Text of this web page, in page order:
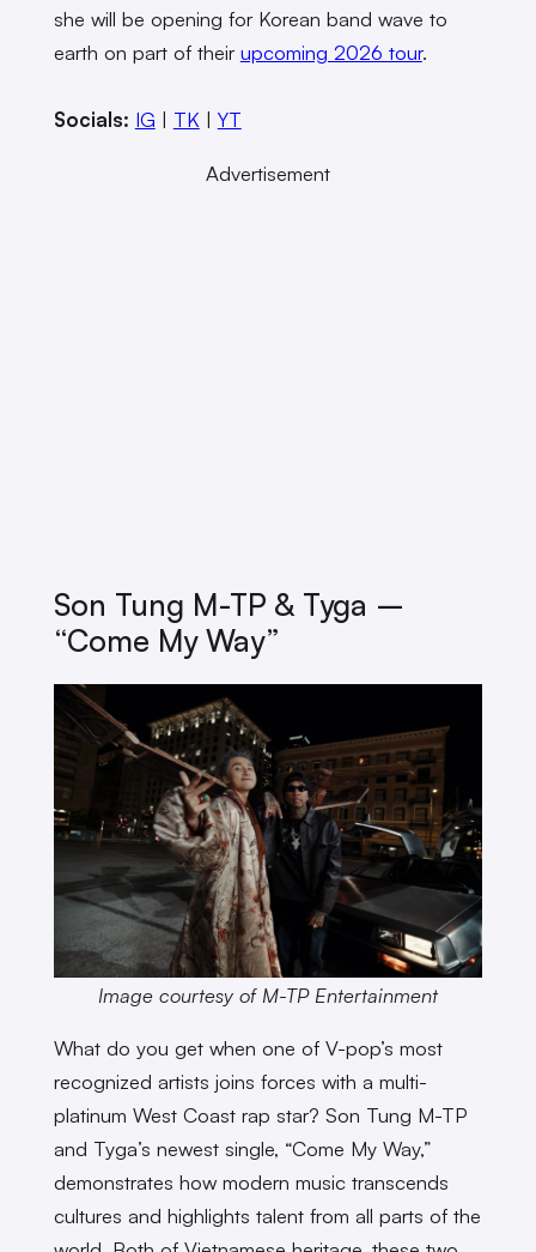
she will be opening for Korean band wave to
earth on part of their upcoming 2026 tour.
Socials: IG | TK | YT
Advertisement
Son Tung M-TP & Tyga –
“Come My Way”
Image courtesy of M-TP Entertainment
What do you get when one of V-pop’s most
recognized artists joins forces with a multi-
platinum West Coast rap star? Son Tung M-TP
and Tyga’s newest single, “Come My Way,”
demonstrates how modern music transcends
cultures and highlights talent from all parts of the